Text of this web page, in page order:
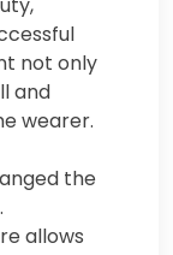
not only
and
wearer.
the
allows